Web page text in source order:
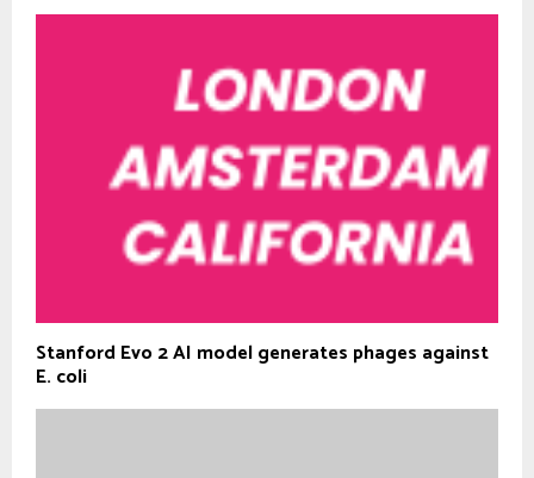
Stanford Evo 2 AI model generates phages against
E. coli